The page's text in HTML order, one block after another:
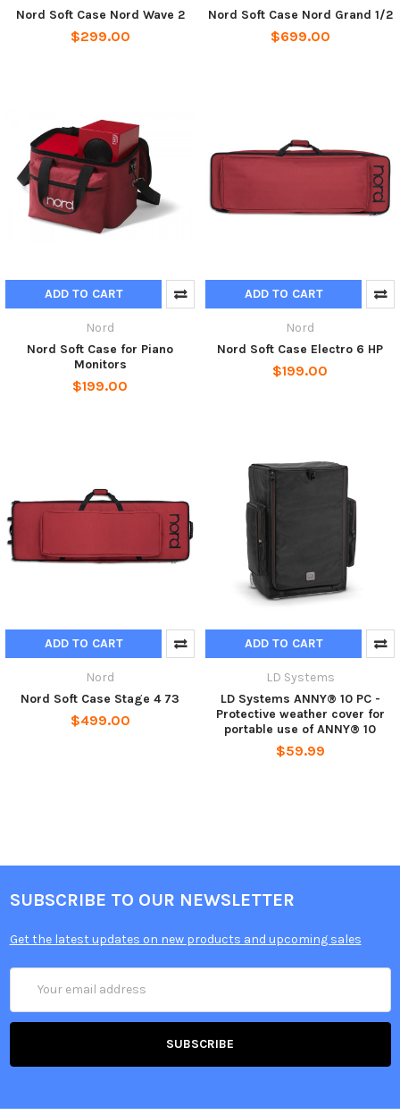
Nord Soft Case Nord Wave 2
$299.00
Nord Soft Case Nord Grand 1/2
$699.00
ADD TO CART
Nord
Nord Soft Case for Piano
Monitors
$199.00
ADD TO CART
Nord
Nord Soft Case Electro 6 HP
$199.00
ADD TO CART
Nord
Nord Soft Case Stage 4 73
$499.00
ADD TO CART
LD Systems
LD Systems ANNY® 10 PC -
Protective weather cover for
portable use of ANNY® 10
$59.99
SUBSCRIBE TO OUR NEWSLETTER
Get the latest updates on new products and upcoming sales
Address